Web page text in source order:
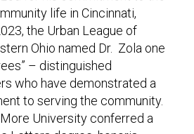
life in Cincinnati,
the Urban League of
Ohio named Dr. Zola one
– distinguished
who have demonstrated a
to serving the community.
University conferred a